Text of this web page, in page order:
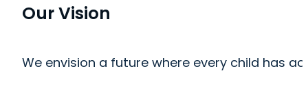
Our Vision
We envision a future where every child has